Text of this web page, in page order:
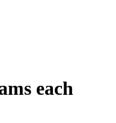
each